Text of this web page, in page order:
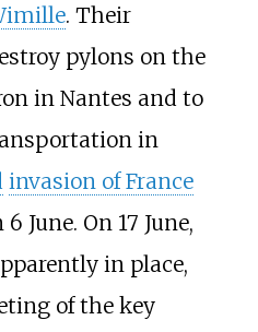
. Their
pylons on the
in Nantes and to
in
invasion of France
June. On 17 June,
in place,
of the key